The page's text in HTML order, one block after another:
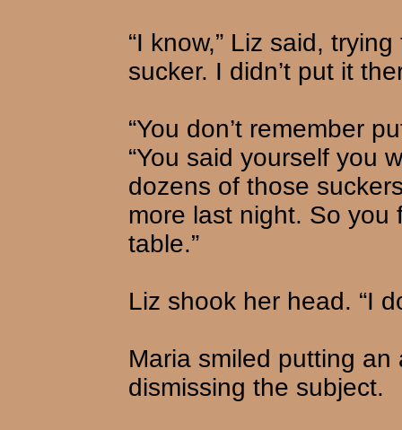
“I know,” Liz said,
sucker. I didn’t put it
“You don’t remember
“You said yourself you
dozens of those
more last night. So
table.”
Liz shook her head. “I
Maria smiled putting
dismissing the subject.